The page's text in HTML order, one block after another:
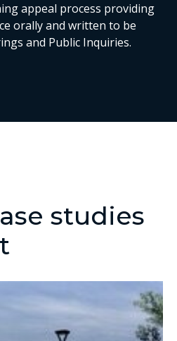
appeal process providing
orally and written to be
and Public Inquiries.
studies